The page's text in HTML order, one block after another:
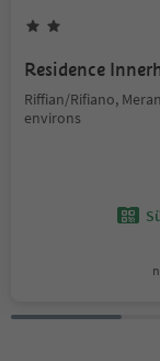
Residence
Riffian/Rifiano,
environs